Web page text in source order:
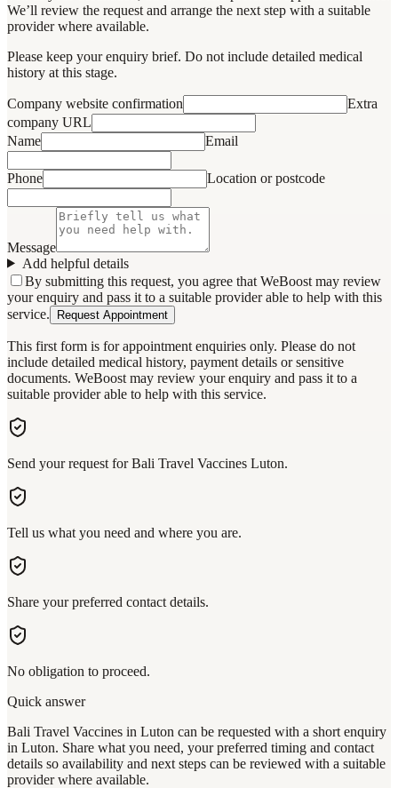
We’ll review the request and arrange the next step with a suitable
provider where available.
Please keep your enquiry brief. Do not include detailed medical
history at this stage.
Company website confirmation
Extra
company URL
Name
Email
Phone Location or postcode
Message
Add helpful details
By submitting this request, you agree that WeBoost may review
your enquiry and pass it to a suitable provider able to help with this
service.
Request Appointment
This first form is for appointment enquiries only. Please do not
include detailed medical history, payment details or sensitive
documents. WeBoost may review your enquiry and pass it to a
suitable provider able to help with this service.
Send your request for Bali Travel Vaccines Luton.
Tell us what you need and where you are.
Share your preferred contact details.
No obligation to proceed.
Quick answer
Bali Travel Vaccines in Luton can be requested with a short enquiry
in Luton. Share what you need, your preferred timing and contact
details so availability and next steps can be reviewed with a suitable
provider where available.